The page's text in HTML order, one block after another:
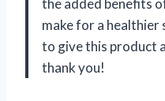
make for a healthier
to give this product
thank you!